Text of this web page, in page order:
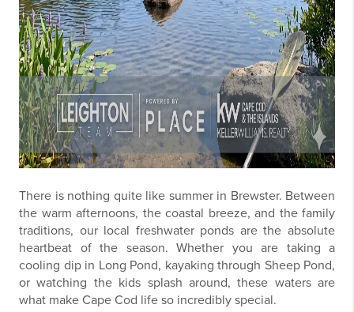
There is nothing quite like summer in Brewster. Between
the warm afternoons, the coastal breeze, and the family
traditions, our local freshwater ponds are the absolute
heartbeat of the season. Whether you are taking a
cooling dip in Long Pond, kayaking through Sheep Pond,
or watching the kids splash around, these waters are
what make Cape Cod life so incredibly special.